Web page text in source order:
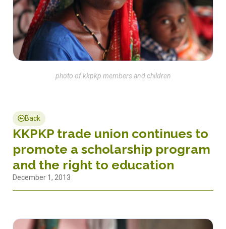
photo of kkpkp members and children
Back
KKPKP trade union continues to
promote a scholarship program
and the right to education
December 1, 2013